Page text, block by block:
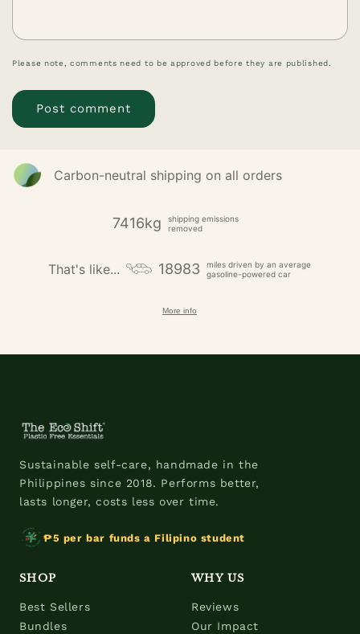
Please note, comments need to be approved before they are published.
Carbon-neutral shipping on all orders
7416kg
shipping emissions
removed
That's like... 18983
miles driven by an average
gasoline-powered car
More info
Sustainable self-care, handmade in the
Philippines since 2018. Performs better,
lasts longer, costs less over time.
₱5 per bar funds a Filipino student
SHOP
Best Sellers
Bundles
WHY US
Reviews
Our Impact